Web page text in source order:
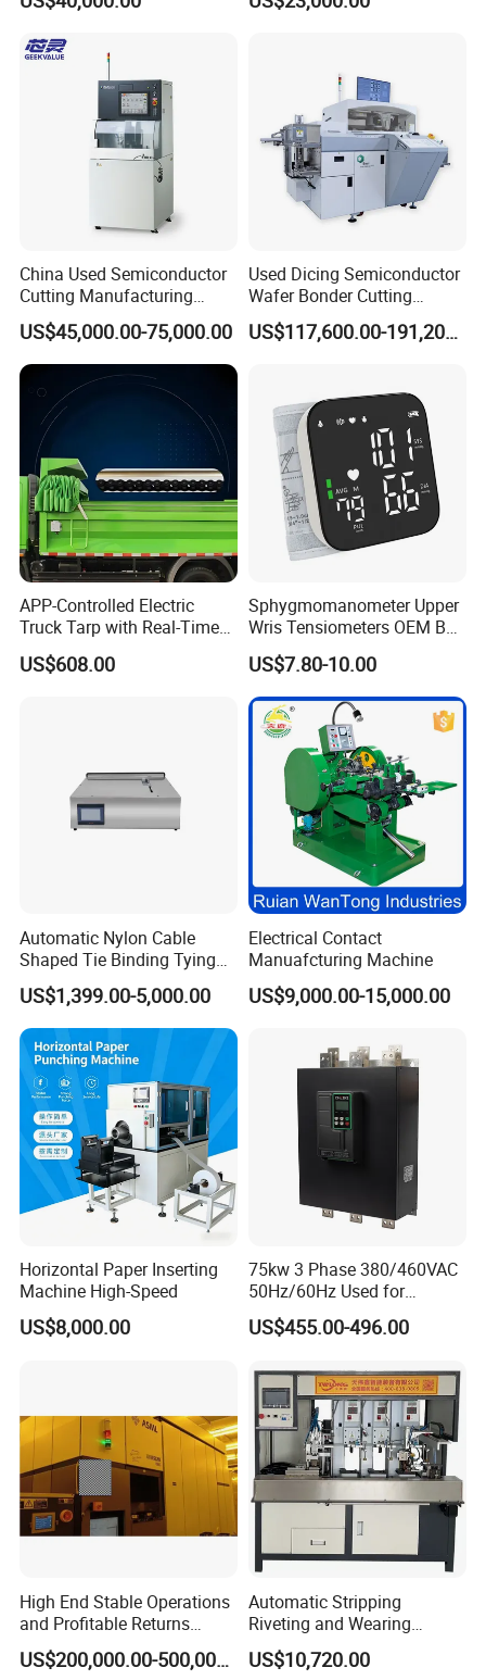
China Used Semiconductor
Cutting Manufacturing
Equipment Supplier High
Pricesion Disco Dad3430
Automatic Wafer Dicing
Saw Machine
US$45,000.00-75,000.00
Used Dicing Semiconductor
Wafer Bonder Cutting
Equipment Automatic Besi
Esec 2100 HS Ixplus Die US$117,600.00-191,200.00
APP-Controlled Electric
Truck Tarp with Real-Time
Monitoring for Fleet
Management
US$608.00
Sphygmomanometer Upper
Wris Tensiometers OEM Bp
Monitor Electronic Bp
Machine Digital Blood
Pressure Monitor
US$7.80-10.00
Automatic Nylon Cable
Shaped Tie Binding Tying
Machine for Wire Harness
Nylon
US$1,399.00-5,000.00
Electrical Contact
Manuafcturing Machine
US$9,000.00-15,000.00
Horizontal Paper Inserting
Machine High-Speed
US$8,000.00
75kw 3 Phase 380/460VAC
50Hz/60Hz Used for
Conveyor Belt Machine Soft
Starter
US$455.00-496.00
High End Stable Operations
and Profitable Returns
Semiconductor Lithography
Machine
US$200,000.00-500,000.00
Automatic Stripping
Riveting and Wearing
Heating Shrink Tube
Machine
US$10,720.00